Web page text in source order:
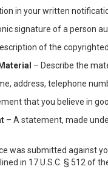
in your written
signature of a person
of the
– Describe the
address, telephone
that you believe in
– A statement, made
was submitted against
in 17 U.S.C. § 512 of